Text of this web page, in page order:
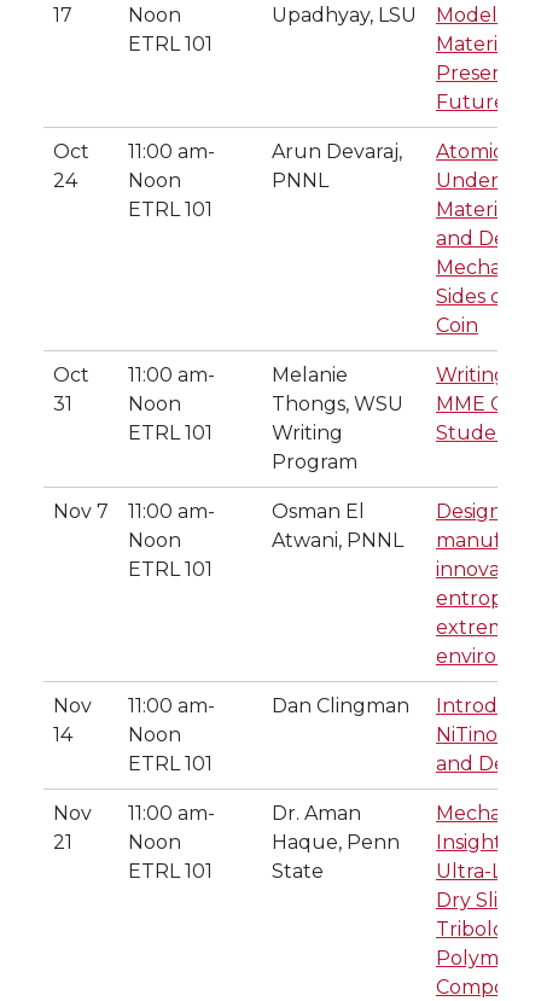
17
Noon
ETRL 101
Upadhyay, LSU
Modeling
Materials:
Present,
Future
Oct
24
11:00 am-
Noon
ETRL 101
Arun Devaraj,
PNNL
Atomic
Material
and
Sides of
Coin
Oct
31
11:00 am-
Noon
ETRL 101
Melanie
Thongs, WSU
Writing
Program
Writing
MME
Students
Nov 7
11:00 am-
Noon
ETRL 101
Osman El
Atwani, PNNL
Design
innovative
entropy
extreme
Nov
14
11:00 am-
Noon
ETRL 101
Dan Clingman
NiTinol. A
and
Nov
21
11:00 am-
Noon
ETRL 101
Dr. Aman
Haque, Penn
State
Insights
Ultra-Low
Dry
Polymer